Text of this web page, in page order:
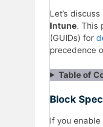
Let’s
Intune. This
(GUIDs) for
precedence
Table of
Block
If you